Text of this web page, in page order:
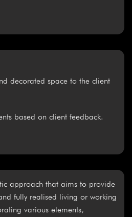
decorated space to the client
based on client feedback.
approach that aims to provide
fully realised living or working
various elements,